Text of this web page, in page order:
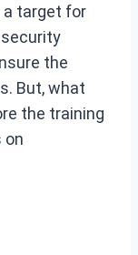
a target for
the
But, what
the training
on